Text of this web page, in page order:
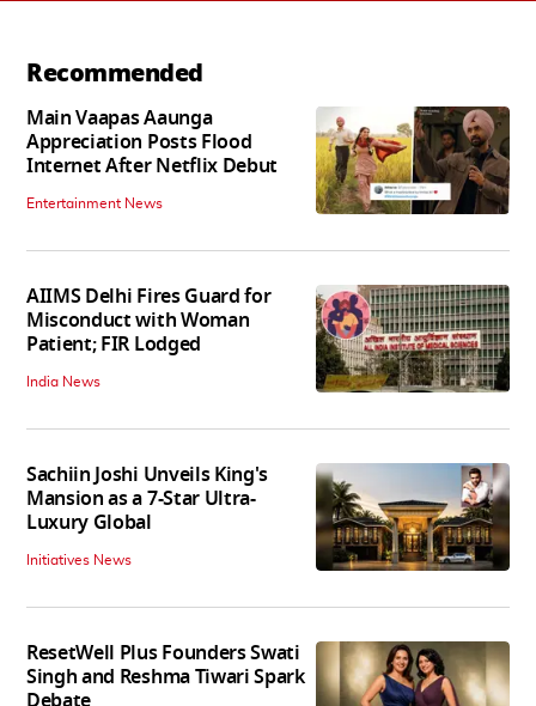
Recommended
Main Vaapas Aaunga
Appreciation Posts Flood
Internet After Netflix Debut
Entertainment News
AIIMS Delhi Fires Guard for
Misconduct with Woman
Patient; FIR Lodged
India News
Sachiin Joshi Unveils King's
Mansion as a 7-Star Ultra-
Luxury Global
Initiatives News
ResetWell Plus Founders Swati
Singh and Reshma Tiwari Spark